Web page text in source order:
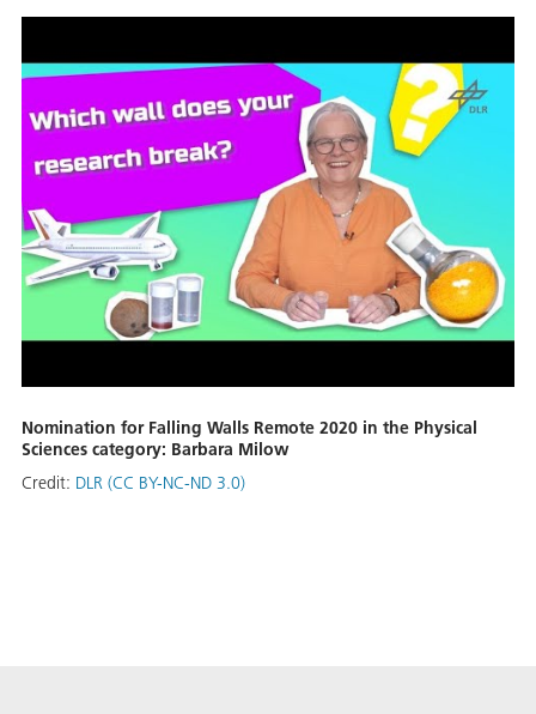
Nomination for Falling Walls Remote 2020 in the Physical
Sciences category: Barbara Milow
Credit: DLR (CC BY-NC-ND 3.0)